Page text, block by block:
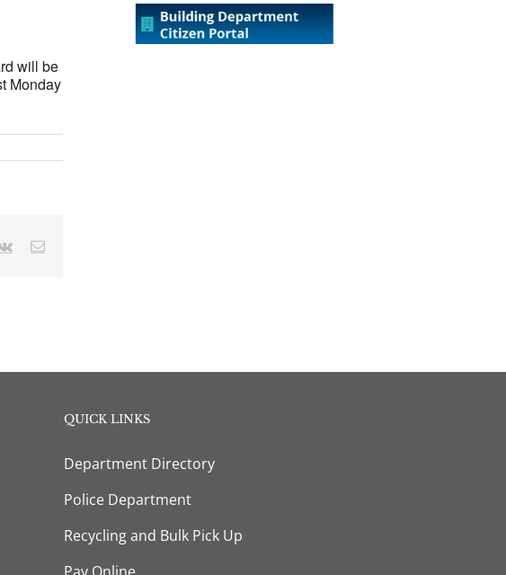
will be
Monday
Vk Email
QUICK LINKS
Department Directory
Police Department
Recycling and Bulk Pick Up
Pay Online